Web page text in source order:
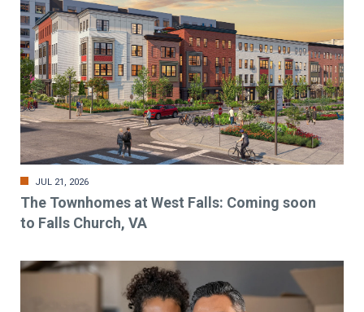
JUL 21, 2026
The Townhomes at West Falls: Coming soon
to Falls Church, VA